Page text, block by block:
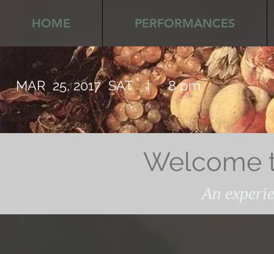
HOME PERFORMANCES
Welcome
An
MAR 25, 2017 SAT | 8 pm